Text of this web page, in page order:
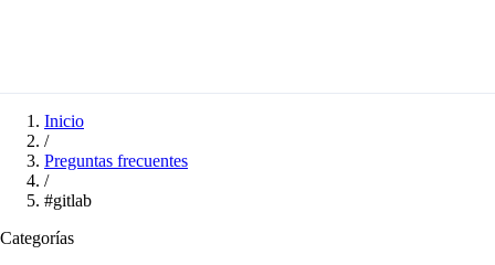
Inicio
/
Preguntas frecuentes
/
#gitlab
Categorías